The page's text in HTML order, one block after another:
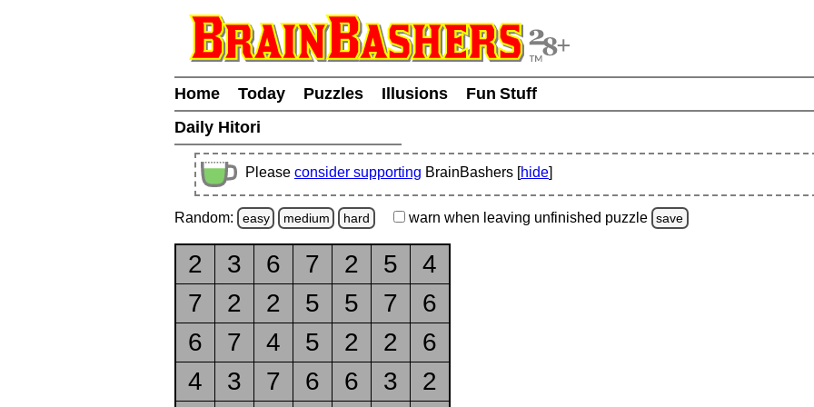
Home Today Puzzles Illusions
Fun Stuff
Daily Hitori
Please consider supporting BrainBashers [hide]
Random: easy medium hard warn when leaving unfinished puzzle save
2 3 6 7 2 5
4
7
2 2 5 5 7
6
6
7 4 5 2 2
6
4
3 7 6 6 3
2